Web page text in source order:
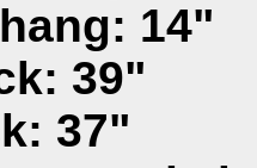
14"
39"
37"